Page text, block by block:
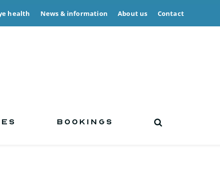
health News & information About us Contact
BOOKINGS